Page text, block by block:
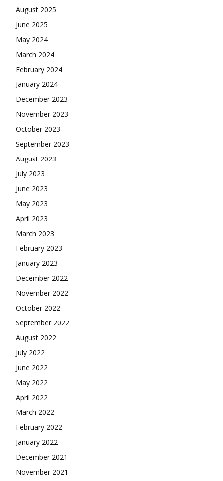
August 2025
June 2025
May 2024
March 2024
February 2024
January 2024
December 2023
November 2023
October 2023
September 2023
August 2023
July 2023
June 2023
May 2023
April 2023
March 2023
February 2023
January 2023
December 2022
November 2022
October 2022
September 2022
August 2022
July 2022
June 2022
May 2022
April 2022
March 2022
February 2022
January 2022
December 2021
November 2021